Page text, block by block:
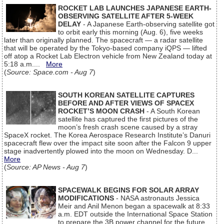
ROCKET LAB LAUNCHES JAPANESE EARTH-
OBSERVING SATELLITE AFTER 5-WEEK
DELAY - A Japanese Earth-observing satellite got
to orbit early this morning (Aug. 6), five weeks
later than originally planned. The spacecraft — a radar satellite
that will be operated by the Tokyo-based company iQPS — lifted
off atop a Rocket Lab Electron vehicle from New Zealand today at
5:18 a.m.... More
(Source: Space.com - Aug 7)
SOUTH KOREAN SATELLITE CAPTURES
BEFORE AND AFTER VIEWS OF SPACEX
ROCKET’S MOON CRASH - A South Korean
satellite has captured the first pictures of the
moon’s fresh crash scene caused by a stray
SpaceX rocket. The Korea Aerospace Research Institute’s Danuri
spacecraft flew over the impact site soon after the Falcon 9 upper
stage inadvertently plowed into the moon on Wednesday. D...
More
(Source: AP News - Aug 7)
SPACEWALK BEGINS FOR SOLAR ARRAY
MODIFICATIONS - NASA astronauts Jessica
Meir and Anil Menon began a spacewalk at 8:33
a.m. EDT outside the International Space Station
to prepare the 3B power channel for the future